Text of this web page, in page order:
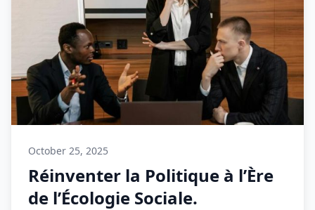
October 25, 2025
Réinventer la Politique à l’Ère
de l’Écologie Sociale.